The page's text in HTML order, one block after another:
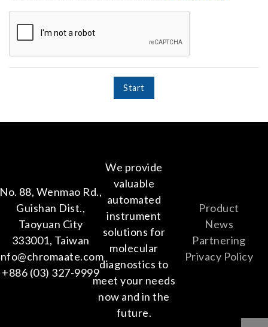
Start
No. 88, Wenmao Rd.,
Guishan Dist.,
Taoyuan City
333001, Taiwan
+886 (03) 327-9999
We provide
valuable
automated
instrument
solutions for
molecular
diagnostics to
meet your needs
now and in the
future.
Product
News
Partnering
Privacy Policy